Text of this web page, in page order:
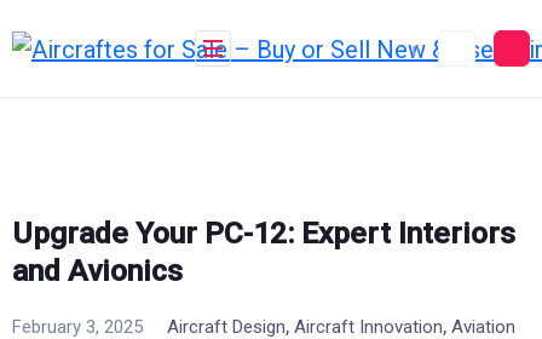
to
Upgrade Your PC-12: Expert Interiors
and Avionics
February 3, 2025 Aircraft Design, Aircraft Innovation, Aviation